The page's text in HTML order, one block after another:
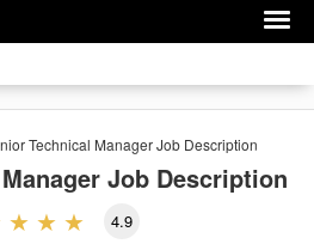
Technical ManagerJob Description
Job Description
4.9